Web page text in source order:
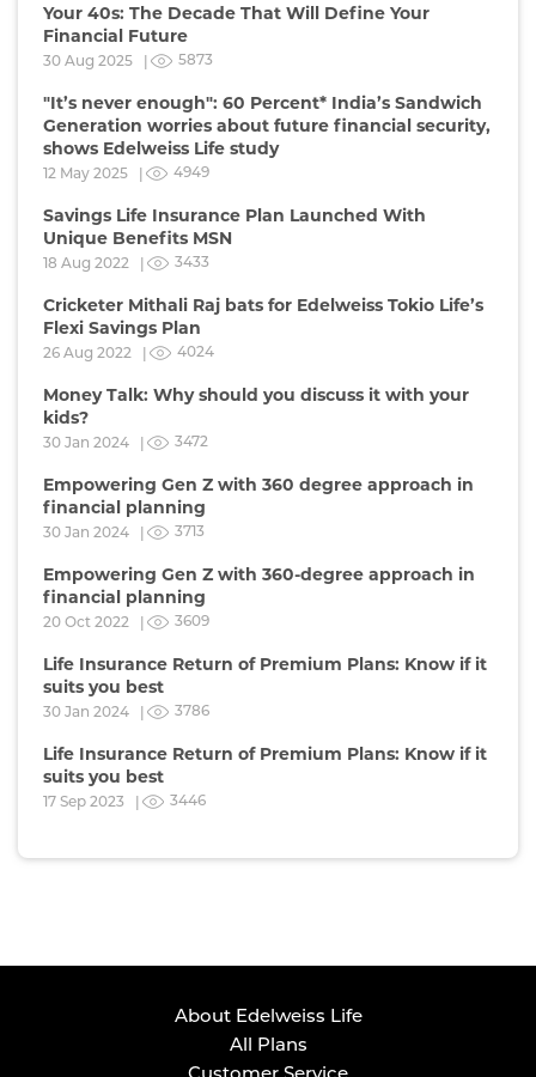
Your 40s: The Decade That Will Define Your
Financial Future
30 Aug 2025 | 5873
"It’s never enough": 60 Percent* India’s Sandwich
Generation worries about future financial security,
shows Edelweiss Life study
12 May 2025 | 4949
Savings Life Insurance Plan Launched With
Unique Benefits MSN
18 Aug 2022 | 3433
Cricketer Mithali Raj bats for Edelweiss Tokio Life’s
Flexi Savings Plan
26 Aug 2022 | 4024
Money Talk: Why should you discuss it with your
kids?
30 Jan 2024 | 3472
Empowering Gen Z with 360 degree approach in
financial planning
30 Jan 2024 | 3713
Empowering Gen Z with 360-degree approach in
financial planning
20 Oct 2022 | 3609
Life Insurance Return of Premium Plans: Know if it
suits you best
30 Jan 2024 | 3786
Life Insurance Return of Premium Plans: Know if it
suits you best
17 Sep 2023 | 3446
About Edelweiss Life
All Plans